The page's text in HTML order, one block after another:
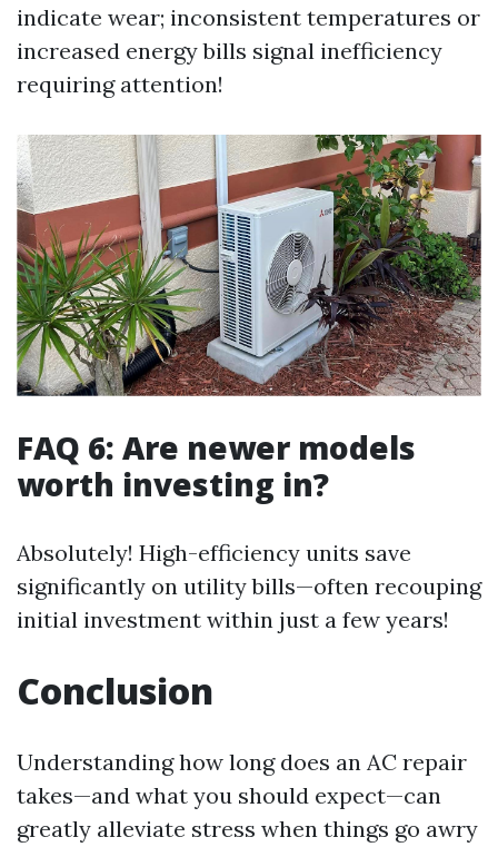
indicate wear; inconsistent temperatures or
increased energy bills signal inefficiency
requiring attention!
FAQ 6: Are newer models
worth investing in?
Absolutely! High-efficiency units save
significantly on utility bills—often recouping
initial investment within just a few years!
Conclusion
Understanding how long does an AC repair
takes—and what you should expect—can
greatly alleviate stress when things go awry